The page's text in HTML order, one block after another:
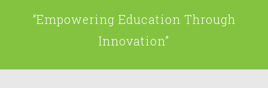
“Empowering Education Through
Innovation”